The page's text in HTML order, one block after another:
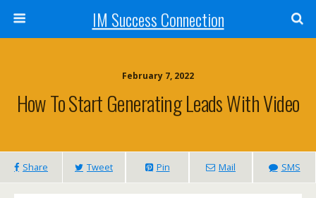
IM Success Connection
February 7, 2022
How To Start Generating Leads With Video
Share Tweet Pin Mail SMS